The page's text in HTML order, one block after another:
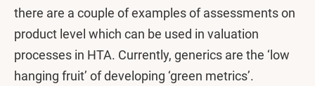
there are a couple of examples of assessments on
product level which can be used in valuation
processes in HTA. Currently, generics are the ‘low
hanging fruit’ of developing ‘green metrics’.